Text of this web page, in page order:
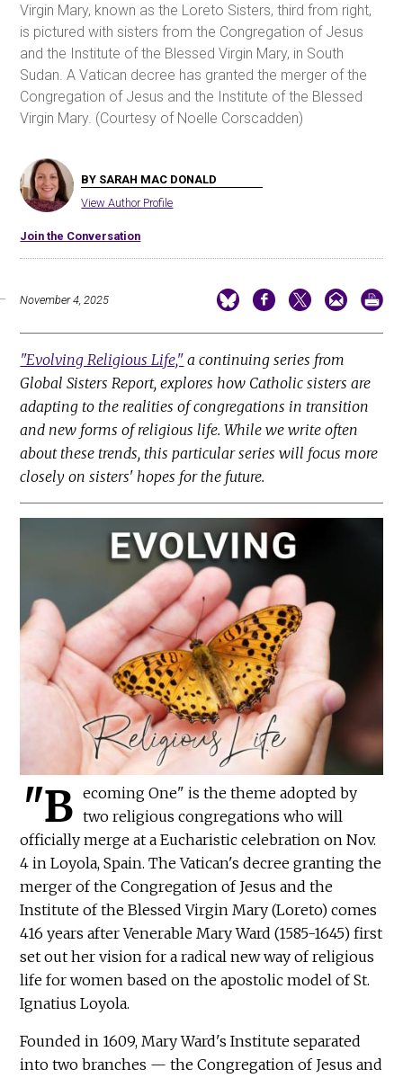
Virgin Mary, known as the Loreto Sisters, third from right,
is pictured with sisters from the Congregation of Jesus
and the Institute of the Blessed Virgin Mary, in South
Sudan. A Vatican decree has granted the merger of the
Congregation of Jesus and the Institute of the Blessed
Virgin Mary. (Courtesy of Noelle Corscadden)
BY SARAH MAC DONALD
View Author Profile
Join the Conversation
November 4, 2025
"Evolving Religious Life," a continuing series from
Global Sisters Report, explores how Catholic sisters are
adapting to the realities of congregations in transition
and new forms of religious life. While we write often
about these trends, this particular series will focus more
closely on sisters' hopes for the future.
"B ecoming One" is the theme adopted by
two religious congregations who will
officially merge at a Eucharistic celebration on Nov.
4 in Loyola, Spain. The Vatican's decree granting the
merger of the Congregation of Jesus and the
Institute of the Blessed Virgin Mary (Loreto) comes
416 years after Venerable Mary Ward (1585-1645) first
set out her vision for a radical new way of religious
life for women based on the apostolic model of St.
Ignatius Loyola.
Founded in 1609, Mary Ward's Institute separated
into two branches — the Congregation of Jesus and